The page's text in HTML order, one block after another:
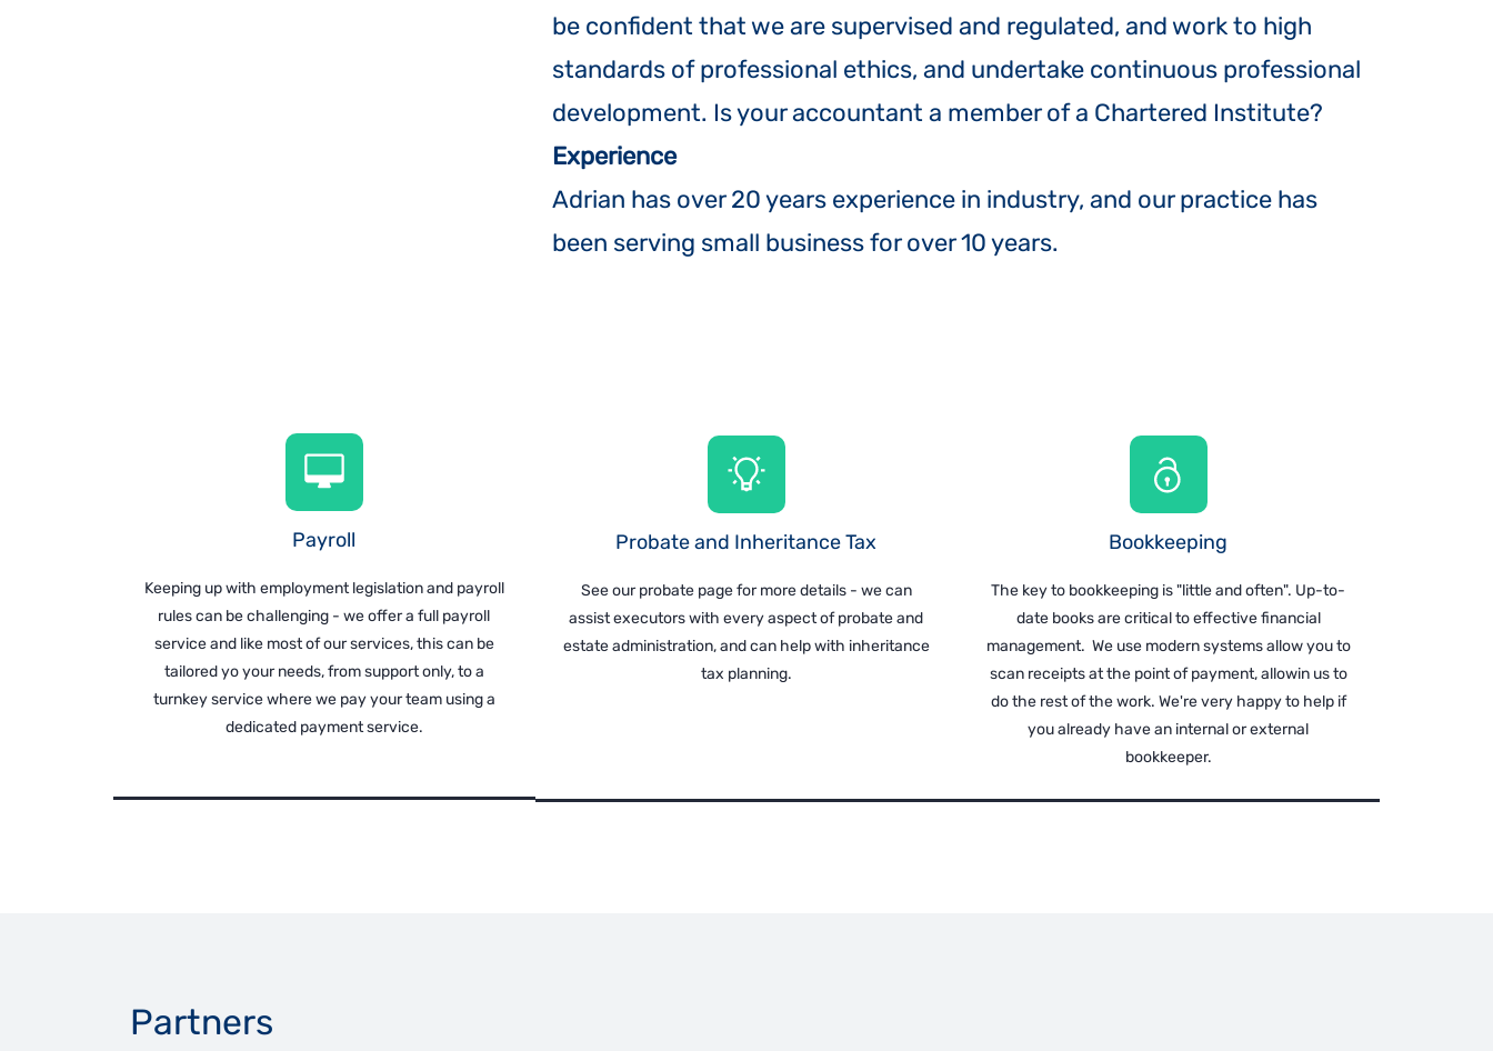
be confident that we are supervised and regulated, and work to high
standards of professional ethics, and undertake continuous professional
development. Is your accountant a member of a Chartered Institute?
Experience
Adrian has over 20 years experience in industry, and our practice has
been serving small business for over 10 years.
Payroll
Keeping up with employment legislation and payroll
rules can be challenging - we offer a full payroll
service and like most of our services, this can be
tailored yo your needs, from support only, to a
turnkey service where we pay your team using a
dedicated payment service.
Probate and Inheritance Tax
See our probate page for more details - we can
assist executors with every aspect of probate and
estate administration, and can help with inheritance
tax planning.
Bookkeeping
The key to bookkeeping is "little and often". Up-to-
date books are critical to effective financial
management. We use modern systems allow you to
scan receipts at the point of payment, allowin us to
do the rest of the work. We're very happy to help if
you already have an internal or external
bookkeeper.
Partners